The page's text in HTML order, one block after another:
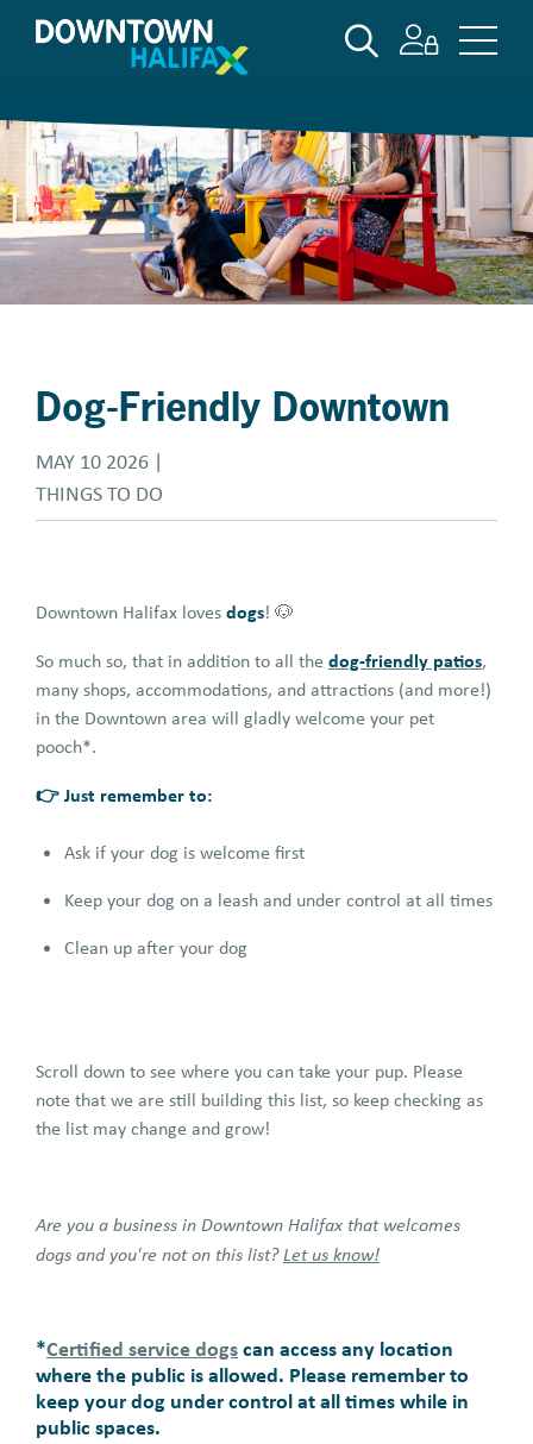
Dog-Friendly Downtown
MAY 10 2026
THINGS TO DO
Downtown Halifax lovesdogs! 🐶
So much so, that in addition to all the dog-friendly patios,
many shops, accommodations, and attractions (and more!)
in the Downtown area will gladly welcome your pet
pooch*.
👉 Just remember to:
Ask if your dog is welcome first
Keep your dog on a leash and under control at all times
Clean up after your dog
Scroll down to see where you can take your pup. Please
note that we are still building this list, so keep checking as
the list may change and grow!
Are you a business in Downtown Halifax that welcomes
dogs and you're not on this list?Let us know!
*Certified service dogscan access any location
where the public is allowed. Please remember to
keep your dog under control at all times while in
public spaces.